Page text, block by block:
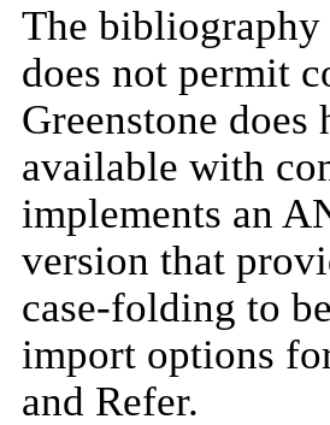
The
does not permit
Greenstone
available with
implements an
version that
case-folding to
import options
and Refer.